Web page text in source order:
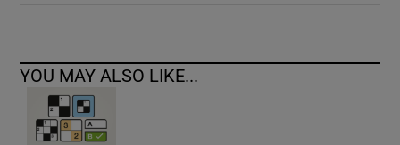
YOU MAY ALSO LIKE...